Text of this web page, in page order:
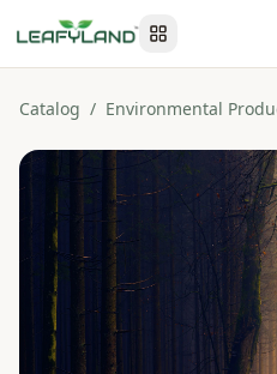
Catalog / Environmental